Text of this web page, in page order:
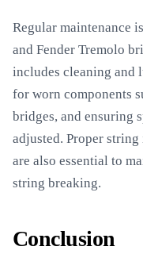
Regular maintenance
and Fender Tremolo
includes cleaning and
for worn components
bridges, and ensuring
adjusted. Proper
are also essential to
string breaking.
Conclusion